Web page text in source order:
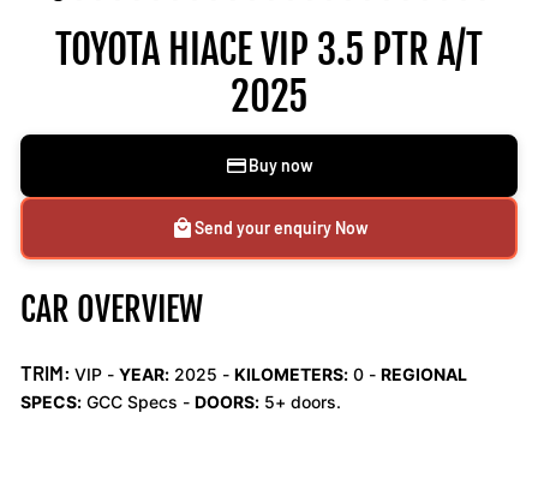
TOYOTA HIACE VIP 3.5 PTR A/T
2025
Buy now
Send your enquiry Now
CAR OVERVIEW
TRIM: VIP - YEAR: 2025 - KILOMETERS: 0 - REGIONAL
SPECS: GCC Specs - DOORS: 5+ doors.